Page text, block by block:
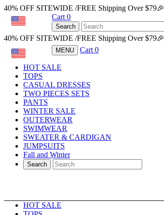
40% OFF SITEWIDE /FREE Shipping Over $79🎉
Cart 0
Search
40% OFF SITEWIDE /FREE Shipping Over $79🎉
MENU Cart 0
HOT SALE
TOPS
CASUAL DRESSES
TWO PIECES SETS
PANTS
WINTER SALE
OUTERWEAR
SWIMWEAR
SWEATER & CARDIGAN
JUMPSUITS
Fall and Winter
Search
HOT SALE